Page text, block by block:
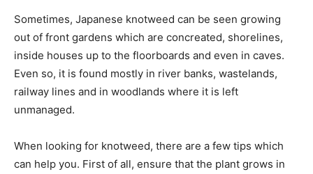
Sometimes, Japanese knotweed can be seen growing
out of front gardens which are concreated, shorelines,
inside houses up to the floorboards and even in caves.
Even so, it is found mostly in river banks, wastelands,
railway lines and in woodlands where it is left
unmanaged.
When looking for knotweed, there are a few tips which
can help you. First of all, ensure that the plant grows in